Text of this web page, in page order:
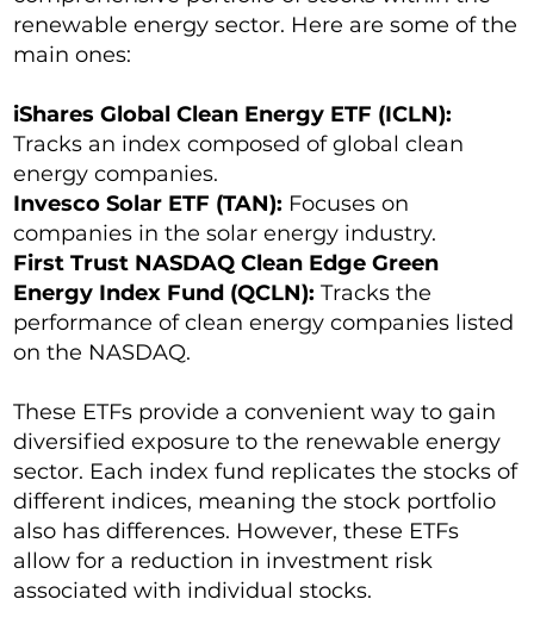
renewable energy sector. Here are some of the
main ones:
iShares Global Clean Energy ETF (ICLN):
Tracks an index composed of global clean
energy companies.
Invesco Solar ETF (TAN): Focuses on
companies in the solar energy industry.
First Trust NASDAQ Clean Edge Green
Energy Index Fund (QCLN): Tracks the
performance of clean energy companies listed
on the NASDAQ.
These ETFs provide a convenient way to gain
diversified exposure to the renewable energy
sector. Each index fund replicates the stocks of
different indices, meaning the stock portfolio
also has differences. However, these ETFs
allow for a reduction in investment risk
associated with individual stocks.